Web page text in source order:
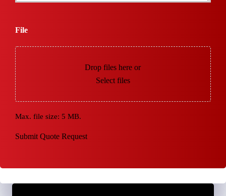
File
Drop files here or
Select files
Max. file size: 5 MB.
Submit Quote Request